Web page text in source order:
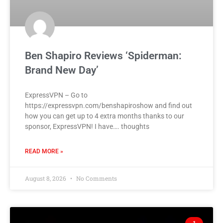
Ben Shapiro Reviews ‘Spiderman:
Brand New Day’
ExpressVPN – Go to
https://expressvpn.com/benshapiroshow and find out
how you can get up to 4 extra months thanks to our
sponsor, ExpressVPN! I have…. thoughts
READ MORE »
August 8, 2026 No Comments